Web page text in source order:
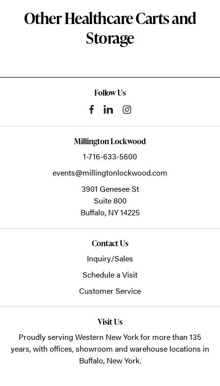
Other Healthcare Carts and
Storage
Follow Us
Millington Lockwood
1-716-633-5600
events@millingtonlockwood.com
3901 Genesee St
Suite 800
Buffalo, NY14225
Contact Us
Inquiry/Sales
Schedule a Visit
Customer Service
Visit Us
Proudly serving Western New York for more than 135
years, with offices, showroom and warehouse locations in
Buffalo, New York.